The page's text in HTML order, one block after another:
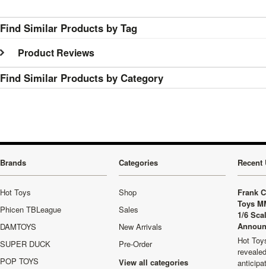
Find Similar Products by Tag
Product Reviews
Find Similar Products by Category
Brands
Hot Toys
Phicen TBLeague
DAMTOYS
SUPER DUCK
POP TOYS
Categories
Shop
Sales
New Arrivals
Pre-Order
View all categories
Recent
Frank
Toys
1/6
Hot